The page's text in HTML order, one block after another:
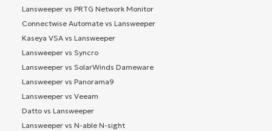
Lansweeper vs PRTG Network Monitor
Connectwise Automate vs Lansweeper
Kaseya VSA vs Lansweeper
Lansweeper vs Syncro
Lansweeper vs SolarWinds Dameware
Lansweeper vs Panorama9
Lansweeper vs Veeam
Datto vs Lansweeper
Lansweeper vs N-able N-sight